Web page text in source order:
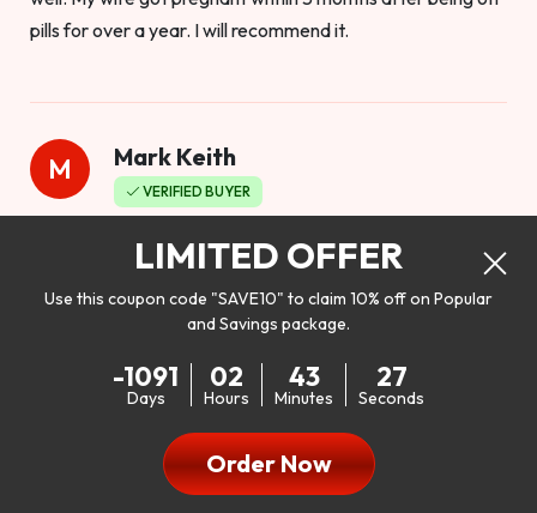
pills for over a year. I will recommend it.
M Mark Keith
VERIFIED BUYER
Worthy to buy
my libido. I will be 100% honest. I’m in my early 20s, and I
don’t have a problem with my sex life, but I do feel like it
could be better. I mean who wouldn’t want to be better in
bed!! After reading the reviews I’d thought I give it a try. I
LIMITED OFFER
Use this coupon code "SAVE10" to claim 10% off on Popular
and Savings package.
-1091
Days
02
Hours
43
Minutes
25
Seconds
Order Now